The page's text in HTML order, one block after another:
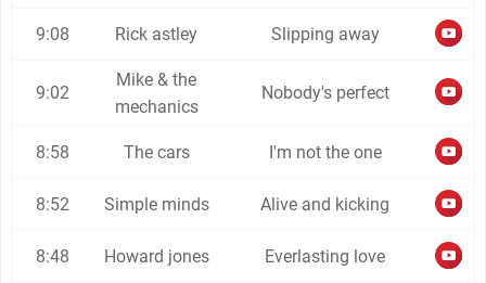
9:08 Rick astley Slipping away
9:02
Mike & the
mechanics
Nobody's perfect
8:58 The cars I'm not the one
8:52 Simple minds Alive and kicking
8:48 Howard jones Everlasting love